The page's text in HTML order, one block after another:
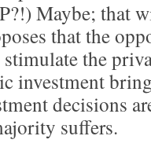
Maybe; that
that the
the
investment
decisions
suffers.